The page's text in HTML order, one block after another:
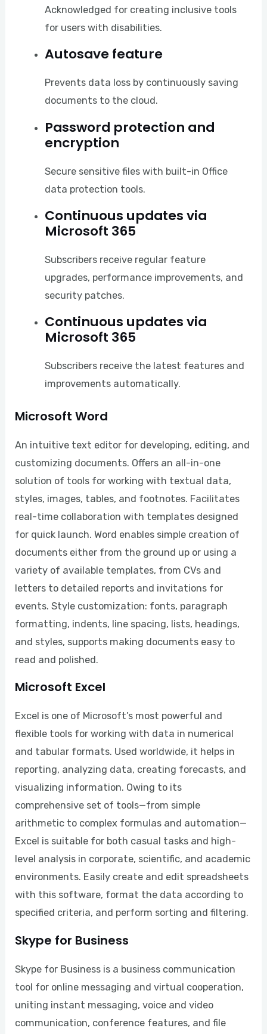
Acknowledged for creating inclusive tools
for users with disabilities.
Autosave feature
Prevents data loss by continuously saving
documents to the cloud.
Password protection and
encryption
Secure sensitive files with built-in Office
data protection tools.
Continuous updates via
Microsoft 365
Subscribers receive regular feature
upgrades, performance improvements, and
security patches.
Continuous updates via
Microsoft 365
Subscribers receive the latest features and
improvements automatically.
Microsoft Word
An intuitive text editor for developing, editing, and
customizing documents. Offers an all-in-one
solution of tools for working with textual data,
styles, images, tables, and footnotes. Facilitates
real-time collaboration with templates designed
for quick launch. Word enables simple creation of
documents either from the ground up or using a
variety of available templates, from CVs and
letters to detailed reports and invitations for
events. Style customization: fonts, paragraph
formatting, indents, line spacing, lists, headings,
and styles, supports making documents easy to
read and polished.
Microsoft Excel
Excel is one of Microsoft’s most powerful and
flexible tools for working with data in numerical
and tabular formats. Used worldwide, it helps in
reporting, analyzing data, creating forecasts, and
visualizing information. Owing to its
comprehensive set of tools—from simple
arithmetic to complex formulas and automation—
Excel is suitable for both casual tasks and high-
level analysis in corporate, scientific, and academic
environments. Easily create and edit spreadsheets
with this software, format the data according to
specified criteria, and perform sorting and filtering.
Skype for Business
Skype for Business is a business communication
tool for online messaging and virtual cooperation,
uniting instant messaging, voice and video
communication, conference features, and file